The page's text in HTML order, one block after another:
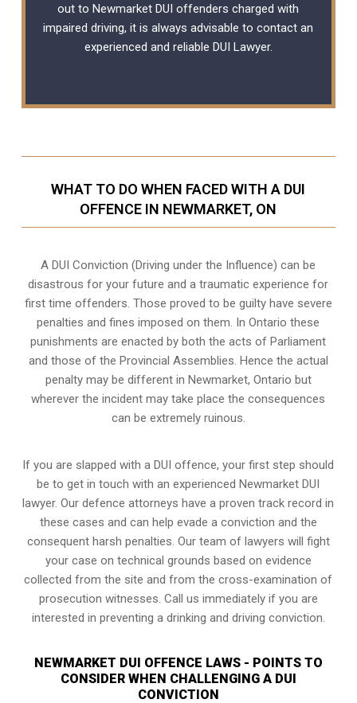
out to Newmarket DUI offenders charged with
impaired driving, it is always advisable to contact an
experienced and reliable DUI Lawyer.
WHAT TO DO WHEN FACED WITH A DUI
OFFENCE IN NEWMARKET, ON
A DUI Conviction (Driving under the Influence) can be
disastrous for your future and a traumatic experience for
first time offenders. Those proved to be guilty have severe
penalties and fines imposed on them. In Ontario these
punishments are enacted by both the acts of Parliament
and those of the Provincial Assemblies. Hence the actual
penalty may be different in Newmarket, Ontario but
wherever the incident may take place the consequences
can be extremely ruinous.
If you are slapped with a DUI offence, your first step should
be to get in touch with an experienced Newmarket DUI
lawyer. Our defence attorneys have a proven track record in
these cases and can help evade a conviction and the
consequent harsh penalties. Our team of lawyers will fight
your case on technical grounds based on evidence
collected from the site and from the cross-examination of
prosecution witnesses. Call us immediately if you are
interested in preventing a drinking and driving conviction.
NEWMARKET DUI OFFENCE LAWS - POINTS TO
CONSIDER WHEN CHALLENGING A DUI
CONVICTION